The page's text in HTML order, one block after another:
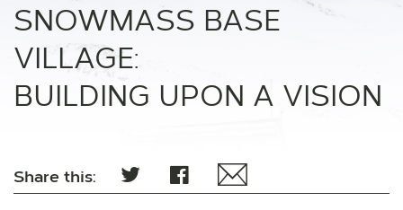
SNOWMASS BASE
VILLAGE:
BUILDING UPON A VISION
Share this: